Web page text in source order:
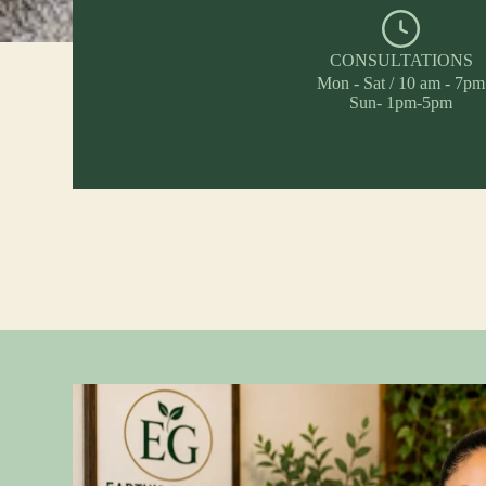
CONSULTATIONS
Mon - Sat / 10 am - 7pm
Sun- 1pm-5pm